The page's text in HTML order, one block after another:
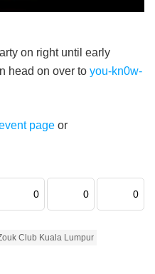
on right until early
head on over to you-kn0w-
page or
0 0 0
Club Kuala Lumpur